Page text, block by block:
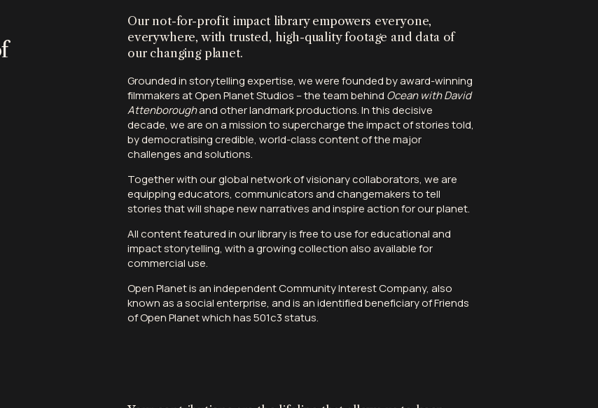
Our not-for-profit impact library empowers everyone,
everywhere, with trusted, high-quality footage and data of
our changing planet.
Grounded in storytelling expertise, we were founded by award-winning
filmmakers atOpen Planet Studios – the team behind Ocean with David
Attenboroughand other landmark productions. In this decisive
decade, we are on a mission to supercharge the impact of stories told,
by democratising credible, world-class content of the major
challenges and solutions.
Together with our global network of visionary collaborators, we are
equipping educators, communicators and changemakers to tell
stories that will shape new narratives and inspire action for our planet.
All content featured in our library is free to use for educational and
impact storytelling, with a growing collection also available for
commercial use.
Open Planet is an independent Community Interest Company, also
known as a social enterprise, and is an identified beneficiary of Friends
of Open Planet which has 501c3 status.